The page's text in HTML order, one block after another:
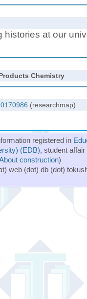
histories at our
Chemistry
(researchmap)
registered in
(EDB), student
construction)
web (dot) db (dot)